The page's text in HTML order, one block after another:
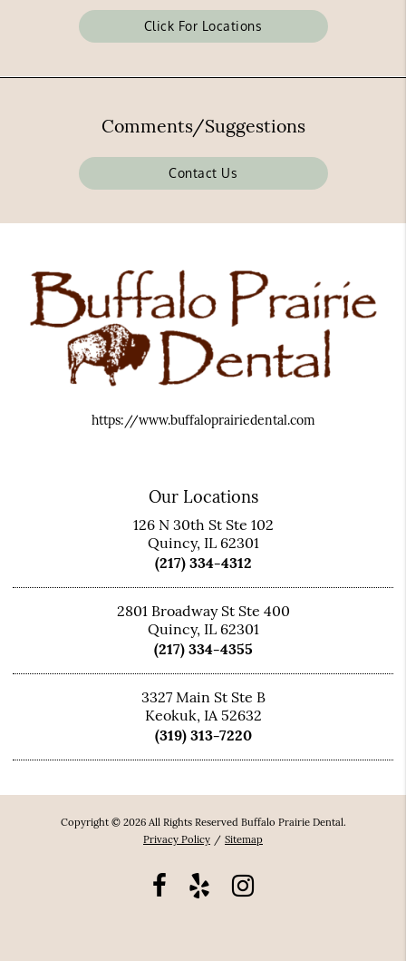
Click For Locations
Comments/Suggestions
Contact Us
https://www.buffaloprairiedental.com
Our Locations
126 N 30th St Ste 102
Quincy, IL 62301
(217) 334-4312
2801 Broadway St Ste 400
Quincy, IL 62301
(217) 334-4355
3327 Main St Ste B
Keokuk, IA 52632
(319) 313-7220
Copyright © 2026 All Rights Reserved Buffalo Prairie Dental.
Privacy Policy / Sitemap